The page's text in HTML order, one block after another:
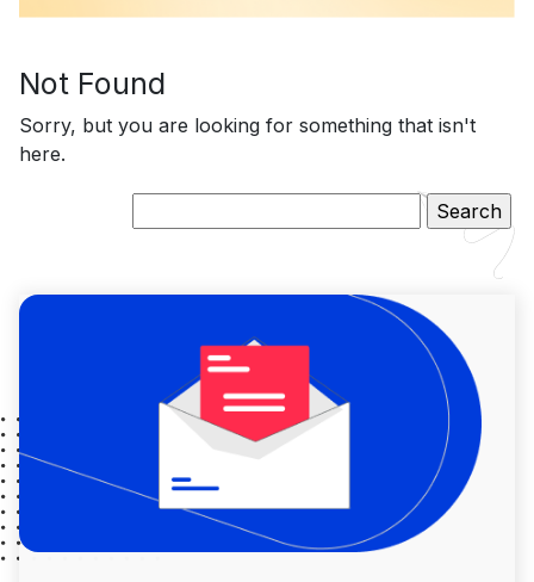
Not Found
Sorry, but you are looking for something that isn't
here.
for: